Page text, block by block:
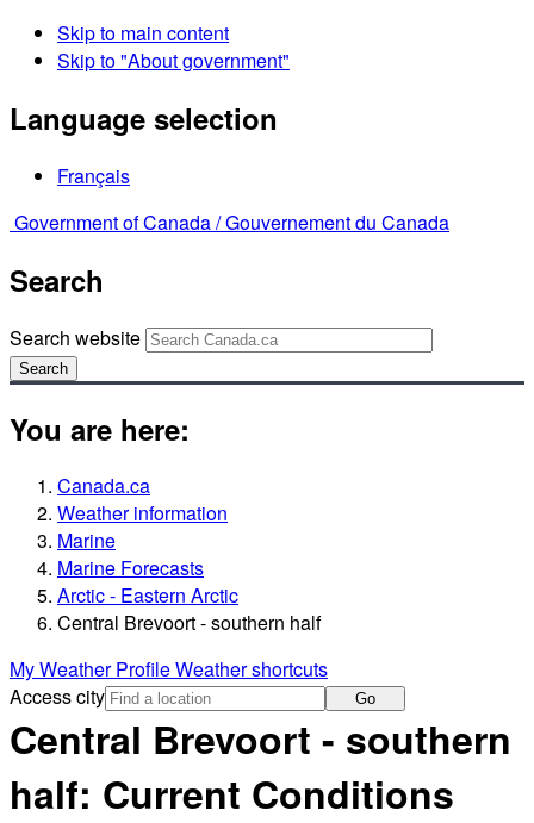
Skip to main content
Skip to "About government"
Language selection
Français
Government of Canada /Gouvernement du Canada
Search
Search website
Search
You are here:
Canada.ca
Weather information
Marine
Marine Forecasts
Arctic - Eastern Arctic
Central Brevoort - southern half
My Weather ProfileWeather shortcuts
Access city
Go
Central Brevoort - southern
half: Current Conditions